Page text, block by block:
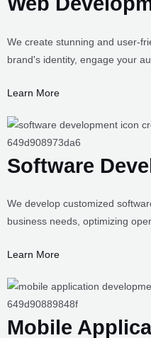
Web
We create stunning and user-
brand's identity, engage your
Learn More
Software
We develop customized
business needs, optimizing
Learn More
Mobile